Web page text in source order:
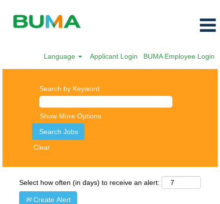
Language Applicant Login BUMA Employee Login
Search by Keyword
Show More Options
Clear
Select how often (in days) to receive an alert:
Create Alert